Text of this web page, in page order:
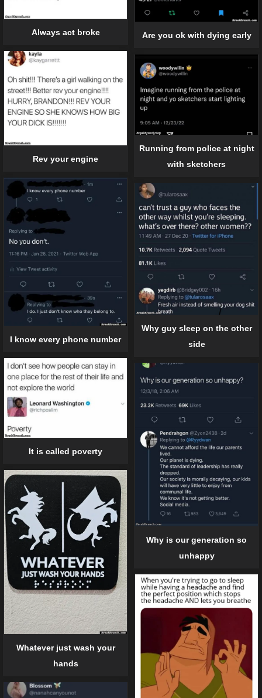
Are you ok with dying early
Always act broke
Rev your engine
Running from police at night
with sketchers
I know every phone number
Why guy sleep on the other
side
It is called poverty
Why is our generation so
unhappy
Whatever just wash your
hands